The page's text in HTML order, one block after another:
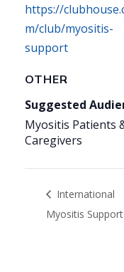
https://
m/club/myositis-
support
OTHER
Suggested
Myositis Patients
Caregivers
International
Myositis Support